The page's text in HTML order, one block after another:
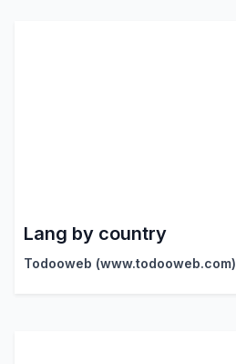
Lang by country
Todooweb (www.todooweb.com)